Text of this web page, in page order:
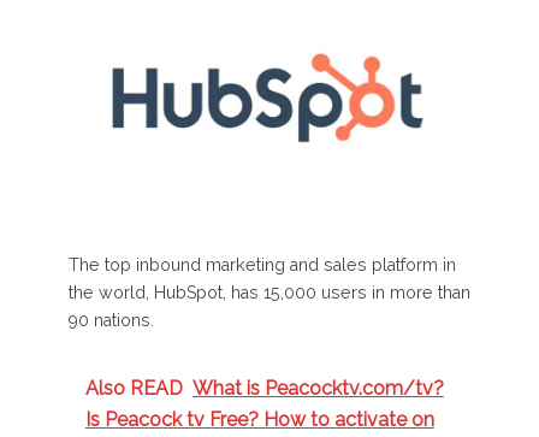
The top inbound marketing and sales platform in
the world, HubSpot, has 15,000 users in more than
90 nations.
Also READ What is Peacocktv.com/tv?
Is Peacock tv Free? How to activate on